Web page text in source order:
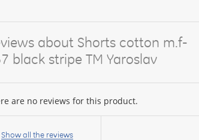
about Shorts cotton m.f-
black stripe TM Yaroslav
are no reviews for this product.
Show all the reviews